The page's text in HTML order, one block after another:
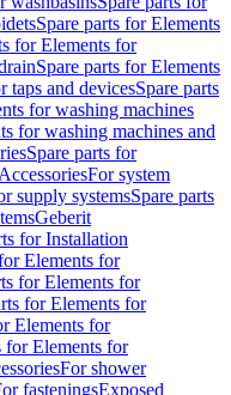
Spare parts for Elements
for Elements for
Spare parts for Elements
taps and devicesSpare parts
for washing machines
for washing machines and
Spare parts for
For system
supply systemsSpare parts
Geberit
for Installation
Elements for
for Elements for
for Elements for
Elements for
for Elements for
For shower
fasteningsExposed